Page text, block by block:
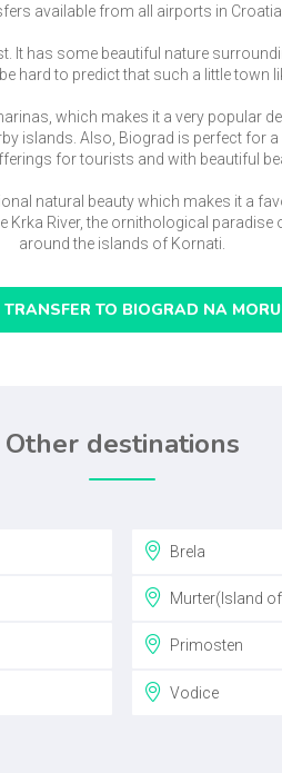
available from all airports in Croatia
It has some beautiful nature
hard to predict that such a little
which makes it a very popular
islands. Also, Biograd is perfect for
for tourists and with beautiful
natural beauty which makes it a
River, the ornithological paradise
around the islands of Kornati.
TRANSFER TO BIOGRAD NA MORU
Other destinations
Brela
Murter(Island
Primosten
Vodice